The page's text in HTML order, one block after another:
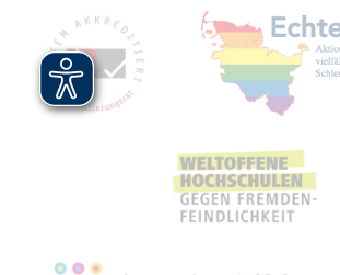
Mitgliedschaften,